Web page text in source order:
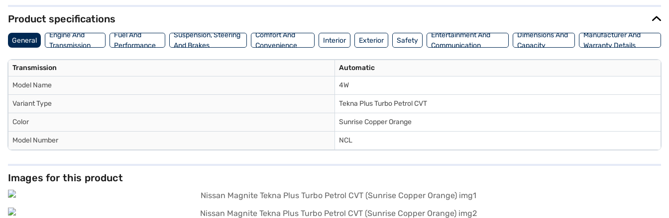
Product specifications
General
Engine And
Transmission
Fuel And
Performance
Suspension, Steering
And Brakes
Comfort And
Convenience
Interior Exterior Safety
Entertainment And
Communication
Dimensions And
Capacity
Manufacturer And
Warranty Details
Transmission Automatic
Model Name 4W
Variant Type Tekna Plus Turbo Petrol CVT
Color Sunrise Copper Orange
Model Number NCL
Images for this product